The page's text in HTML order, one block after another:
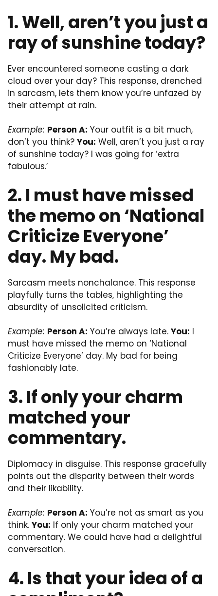
1. Well, aren’t you just a
ray of sunshine today?
Ever encountered someone casting a dark
cloud over your day? This response, drenched
in sarcasm, lets them know you’re unfazed by
their attempt at rain.
Example: Person A: Your outfit is a bit much,
don’t you think? You: Well, aren’t you just a ray
of sunshine today? I was going for ‘extra
fabulous.’
2. I must have missed
the memo on ‘National
Criticize Everyone’
day. My bad.
Sarcasm meets nonchalance. This response
playfully turns the tables, highlighting the
absurdity of unsolicited criticism.
Example: Person A: You’re always late. You: I
must have missed the memo on ‘National
Criticize Everyone’ day. My bad for being
fashionably late.
3. If only your charm
matched your
commentary.
Diplomacy in disguise. This response gracefully
points out the disparity between their words
and their likability.
Example: Person A: You’re not as smart as you
think. You: If only your charm matched your
commentary. We could have had a delightful
conversation.
4. Is that your idea of a